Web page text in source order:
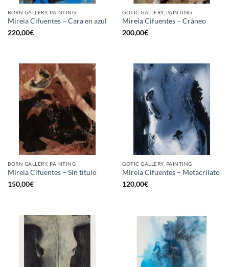
BORN GALLERY, PAINTING
Mireia Cifuentes – Cara en azul
220,00€
GOTIC GALLERY, PAINTING
Mireia Cifuentes – Cráneo
200,00€
BORN GALLERY, PAINTING
Mireia Cifuentes – Sin título
150,00€
GOTIC GALLERY, PAINTING
Mireia Cifuentes – Metacrilato
120,00€